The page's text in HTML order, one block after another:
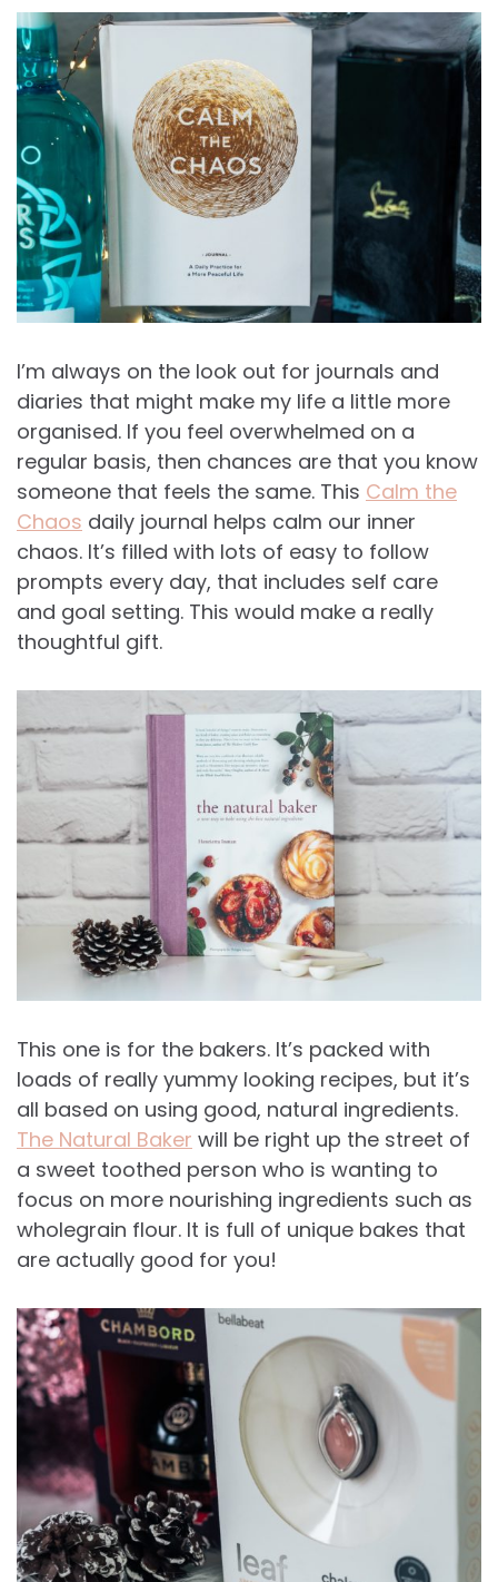
I’m always on the look out for journals and
diaries that might make my life a little more
organised. If you feel overwhelmed on a
regular basis, then chances are that you know
someone that feels the same. This Calm the
Chaos daily journal helps calm our inner
chaos. It’s filled with lots of easy to follow
prompts every day, that includes self care
and goal setting. This would make a really
thoughtful gift.
This one is for the bakers. It’s packed with
loads of really yummy looking recipes, but it’s
all based on using good, natural ingredients.
The Natural Baker will be right up the street of
a sweet toothed person who is wanting to
focus on more nourishing ingredients such as
wholegrain flour. It is full of unique bakes that
are actually good for you!